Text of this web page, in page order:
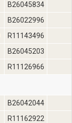
B26045834
B26022996
R11143496
B26045203
R11126966
B26042044
R11162922